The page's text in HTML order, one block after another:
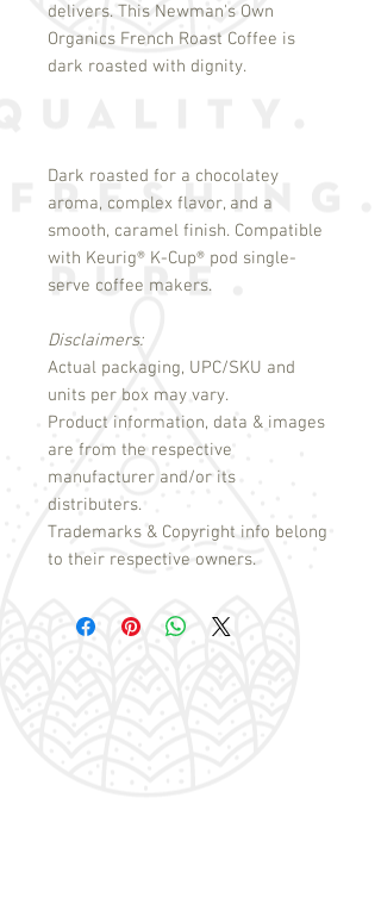
delivers. This Newman's Own
Organics French Roast Coffee is
dark roasted with dignity.
Dark roasted for a chocolatey
aroma, complex flavor, and a
smooth, caramel finish. Compatible
with Keurig® K-Cup® pod single-
serve coffee makers.
Disclaimers:
Actual packaging, UPC/SKU and
units per box may vary.
Product information, data & images
are from the respective
manufacturer and/or its
distributers.
Trademarks & Copyright info belong
to their respective owners.